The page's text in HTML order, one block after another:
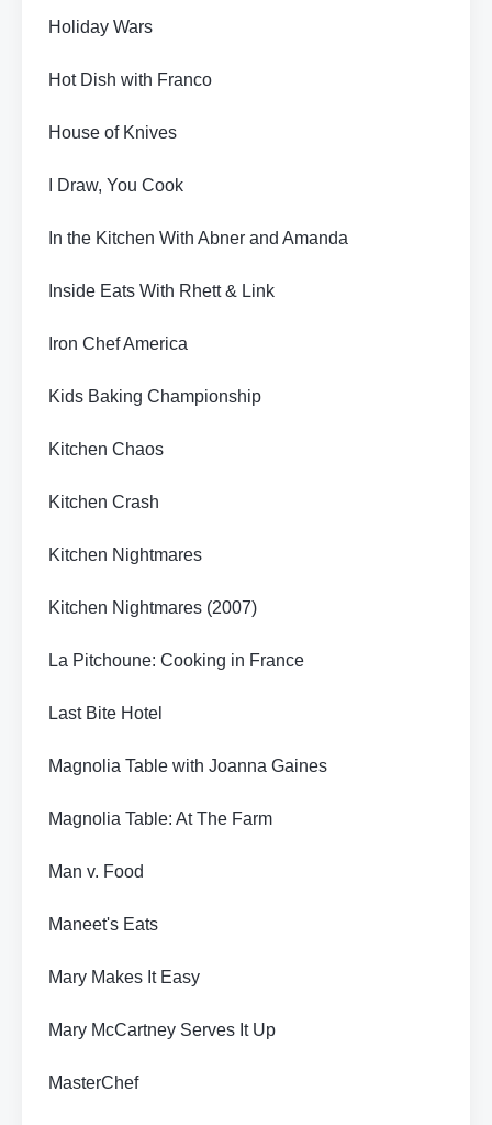
Holiday Wars
Hot Dish with Franco
House of Knives
I Draw, You Cook
In the Kitchen With Abner and Amanda
Inside Eats With Rhett & Link
Iron Chef America
Kids Baking Championship
Kitchen Chaos
Kitchen Crash
Kitchen Nightmares
Kitchen Nightmares (2007)
La Pitchoune: Cooking in France
Last Bite Hotel
Magnolia Table with Joanna Gaines
Magnolia Table: At The Farm
Man v. Food
Maneet's Eats
Mary Makes It Easy
Mary McCartney Serves It Up
MasterChef